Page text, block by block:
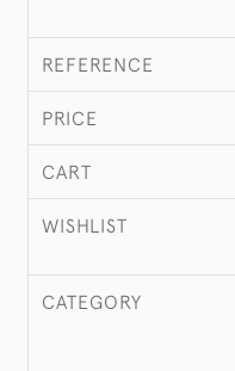
REFERENCE
PRICE
CART
WISHLIST
CATEGORY